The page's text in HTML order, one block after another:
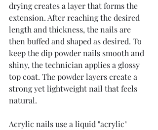
drying creates a layer that forms the
extension. After reaching the desired
length and thickness, the nails are
then buffed and shaped as desired. To
keep the dip powder nails smooth and
shiny, the technician applies a glossy
top coat. The powder layers create a
strong yet lightweight nail that feels
natural.
Acrylic nails use a liquid "acrylic"